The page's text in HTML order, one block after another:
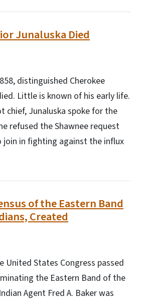
Junaluska Died
distinguished Cherokee
Little is known of his early life.
chief, Junaluska spoke for the
refused the Shawnee request
join in fighting against the influx
of the Eastern Band
Created
United States Congress passed
the Eastern Band of the
Agent Fred A. Baker was